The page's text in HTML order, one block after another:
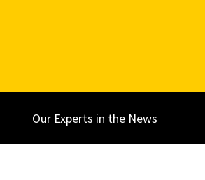
Our Experts in the News